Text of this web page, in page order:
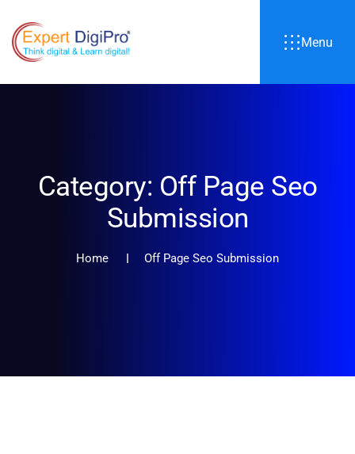
Menu
Category: Off Page Seo
Submission
Home Off Page Seo Submission